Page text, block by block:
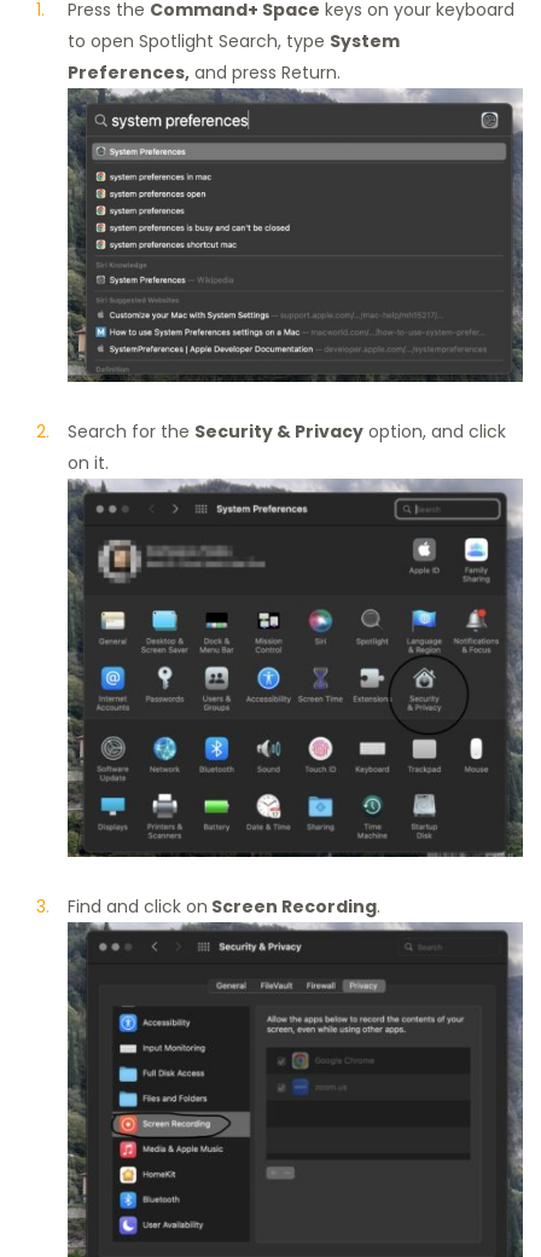
Press the Command+ Space keys on your keyboard
to open Spotlight Search, type System
Preferences, and press Return.
Search for the Security & Privacy option, and click
on it.
Find and click on Screen Recording.